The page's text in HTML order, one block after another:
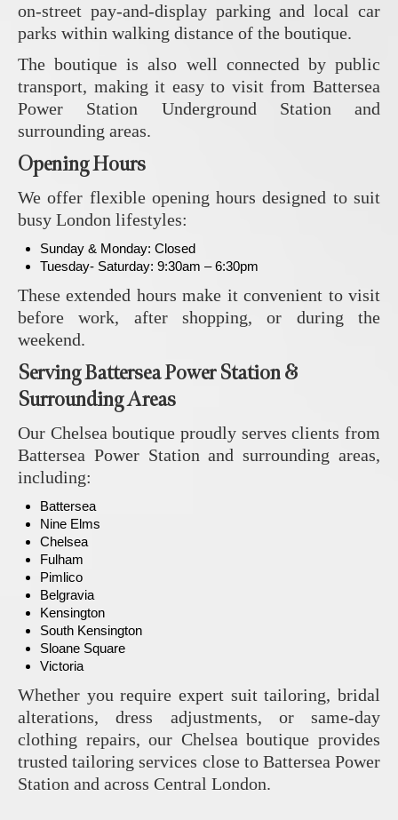
on-street pay-and-display parking and local car
parks within walking distance of the boutique.
The boutique is also well connected by public
transport, making it easy to visit from Battersea
Power Station Underground Station and
surrounding areas.
Opening Hours
We offer flexible opening hours designed to suit
busy London lifestyles:
Sunday & Monday: Closed
Tuesday- Saturday: 9:30am – 6:30pm
These extended hours make it convenient to visit
before work, after shopping, or during the
weekend.
Serving Battersea Power Station &
Surrounding Areas
Our Chelsea boutique proudly serves clients from
Battersea Power Station and surrounding areas,
including:
Battersea
Nine Elms
Chelsea
Fulham
Pimlico
Belgravia
Kensington
South Kensington
Sloane Square
Victoria
Whether you require expert suit tailoring, bridal
alterations, dress adjustments, or same-day
clothing repairs, our Chelsea boutique provides
trusted tailoring services close to Battersea Power
Station and across Central London.